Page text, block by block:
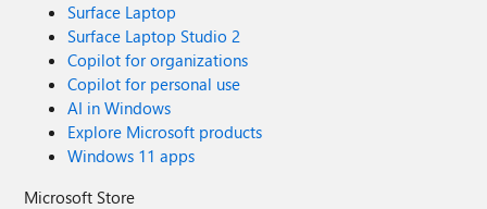
Surface Laptop
Surface Laptop Studio 2
Copilot for organizations
Copilot for personal use
AI in Windows
Explore Microsoft products
Windows 11 apps
Microsoft Store